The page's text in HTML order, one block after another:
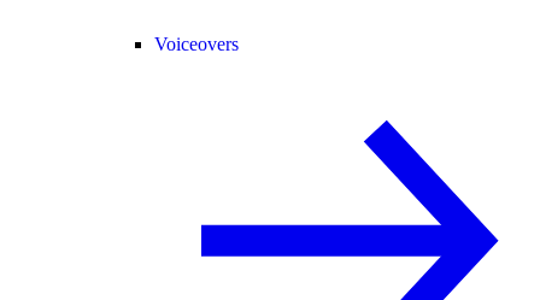
Voiceovers